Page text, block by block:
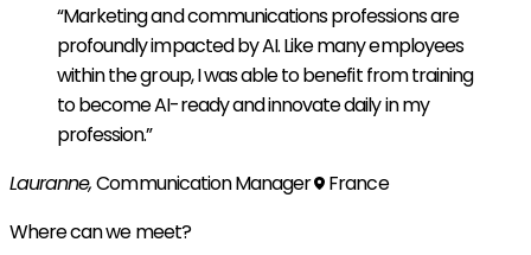
“Marketing and communications professions are
profoundly impacted by AI. Like many employees
within the group, I was able to benefit from training
to become AI-ready and innovate daily in my
profession.”
Lauranne,Communication Manager
France
Where can we meet?